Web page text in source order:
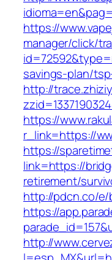
https://
manager/click/
savings-plan/
http://
https://
r_link=https://
https://
link=https://
retirement/
http://pdcn.co/
https://
http://